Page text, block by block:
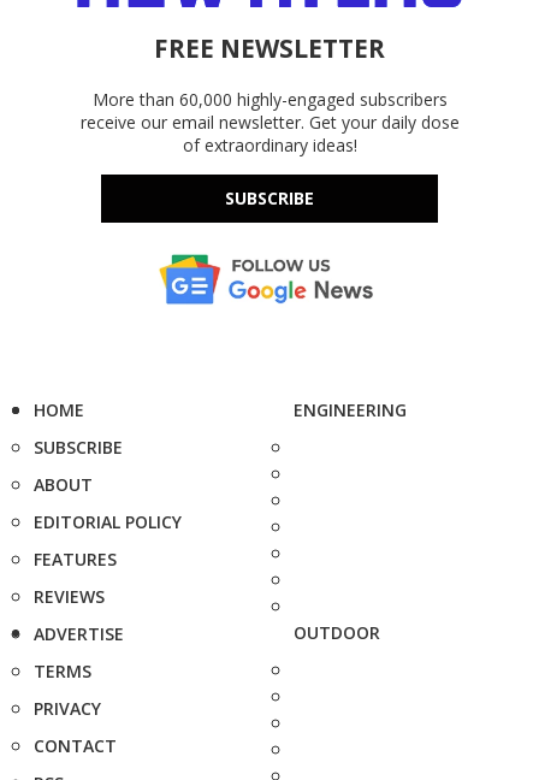
FREE NEWSLETTER
More than 60,000 highly-engaged subscribers
receive our email newsletter. Get your daily dose
of extraordinary ideas!
SUBSCRIBE
HOME
SUBSCRIBE
ABOUT
EDITORIAL POLICY
FEATURES
REVIEWS
ADVERTISE
TERMS
PRIVACY
CONTACT
ENGINEERING
OUTDOOR